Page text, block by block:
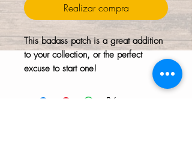
Realizar compra
This badass patch is a great addition
to your collection, or the perfect
excuse to start one!